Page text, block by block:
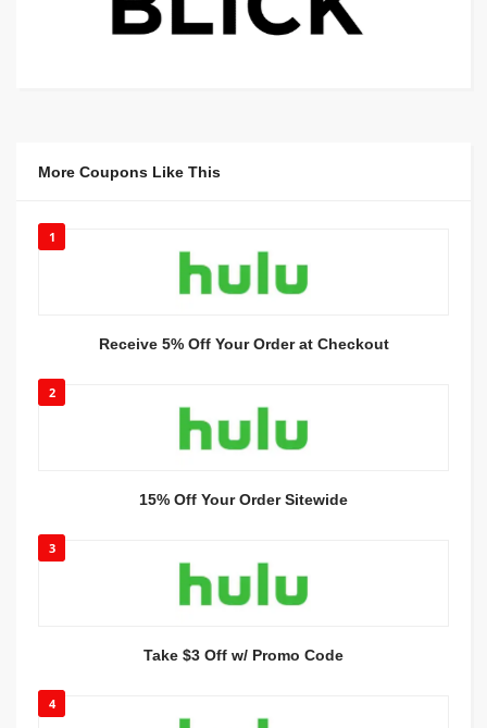
More Coupons Like This
1
Receive 5% Off Your Order at Checkout
2
15% Off Your Order Sitewide
3
Take $3 Off w/ Promo Code
4